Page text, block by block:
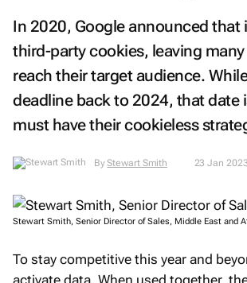
In 2020, Google announced
third-party cookies, leaving
reach their target audience.
deadline back to 2024, that date
must have their cookieless
By Stewart Smith 23 Jan 2023
Stewart Smith, Senior Director of Sales, Middle East and
To stay competitive this year and
activate data. When used together,